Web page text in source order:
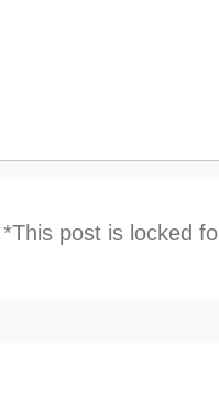
*This post is locked